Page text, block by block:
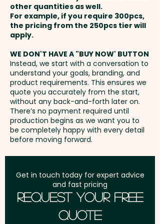
events, trade shows, retail
promotions, or eco-conscious
campaigns. Not only do they
deliver a delicious and playful
snack, but they also reflect your
commitment to sustainability,
making them the perfect choice
for businesses that want to
make a lasting impact on both
their audience and the
Chewy Fruit Colours: Select any
combination of White, Blue,
Green, Red, Yellow & Orange
Setup Fee:AU$80.00
Freight:
address in Australia
GST:Prices displayed are
excluding GST
other quantities as well.
For example, if you require 300pcs,
the pricing from the 250pcs tier will
apply.
WE DON'T HAVE A "BUY NOW' BUTTON
Instead, we start with a conversation to
understand your goals, branding, and
product requirements. This ensures we
quote you accurately from the start,
without any back-and-forth later on.
There’s no payment required until
production begins as we want you to
be completely happy with every detail
before moving forward.
Get in touch today for expert advice
and fast pricing
Request Your Free
Quote